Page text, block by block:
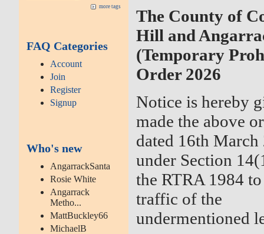
more tags
FAQ Categories
Account
Join
Register
Signup
Who's new
AngarrackSanta
Rosie White
Angarrack
Metho...
MattBuckley66
MichaelB
The County of
Hill and
(Temporary
Order 2026
Notice is hereby
made the above
dated 16th
under Section
the RTRA 1984
traffic of the
undermentioned